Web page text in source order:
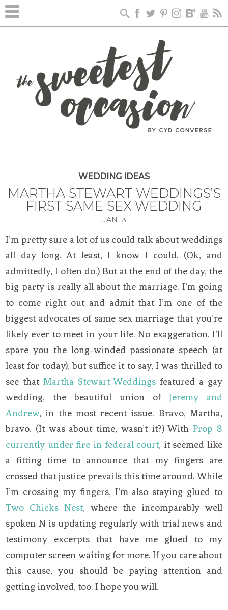
WEDDING IDEAS
MARTHA STEWART WEDDINGS’S
FIRST SAME SEX WEDDING
JAN 13
I’m pretty sure a lot of us could talk about weddings
all day long. At least, I know I could. (Ok, and
admittedly, I often do.) But at the end of the day, the
big party is really all about the marriage. I’m going
to come right out and admit that I’m one of the
biggest advocates of same sex marriage that you’re
likely ever to meet in your life. No exaggeration. I’ll
spare you the long-winded passionate speech (at
least for today), but suffice it to say, I was thrilled to
see that Martha Stewart Weddings featured a gay
wedding, the beautiful union of Jeremy and
Andrew, in the most recent issue. Bravo, Martha,
bravo. (It was about time, wasn’t it?) WithProp 8
currently under fire in federal court, it seemed like
a fitting time to announce that my fingers are
crossed that justice prevails this time around. While
I’m crossing my fingers, I’m also staying glued to
Two Chicks Nest, where the incomparably well
spoken N is updating regularly with trial news and
testimony excerpts that have me glued to my
computer screen waiting for more. If you care about
this cause, you should be paying attention and
getting involved, too. I hope you will.